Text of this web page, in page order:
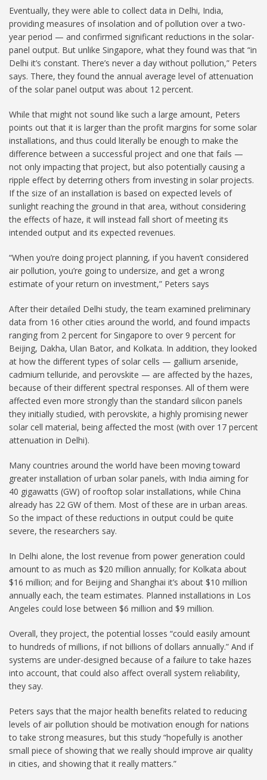
Eventually, they were able to collect data in Delhi, India,
providing measures of insolation and of pollution over a two-
year period — and confirmed significant reductions in the solar-
panel output. But unlike Singapore, what they found was that “in
Delhi it’s constant. There’s never a day without pollution,” Peters
says. There, they found the annual average level of attenuation
of the solar panel output was about 12 percent.
While that might not sound like such a large amount, Peters
points out that it is larger than the profit margins for some solar
installations, and thus could literally be enough to make the
difference between a successful project and one that fails —
not only impacting that project, but also potentially causing a
ripple effect by deterring others from investing in solar projects.
If the size of an installation is based on expected levels of
sunlight reaching the ground in that area, without considering
the effects of haze, it will instead fall short of meeting its
intended output and its expected revenues.
“When you’re doing project planning, if you haven’t considered
air pollution, you’re going to undersize, and get a wrong
estimate of your return on investment,” Peters says
After their detailed Delhi study, the team examined preliminary
data from 16 other cities around the world, and found impacts
ranging from 2 percent for Singapore to over 9 percent for
Beijing, Dakha, Ulan Bator, and Kolkata. In addition, they looked
at how the different types of solar cells — gallium arsenide,
cadmium telluride, and perovskite — are affected by the hazes,
because of their different spectral responses. All of them were
affected even more strongly than the standard silicon panels
they initially studied, with perovskite, a highly promising newer
solar cell material, being affected the most (with over 17 percent
attenuation in Delhi).
Many countries around the world have been moving toward
greater installation of urban solar panels, with India aiming for
40 gigawatts (GW) of rooftop solar installations, while China
already has 22 GW of them. Most of these are in urban areas.
So the impact of these reductions in output could be quite
severe, the researchers say.
In Delhi alone, the lost revenue from power generation could
amount to as much as $20 million annually; for Kolkata about
$16 million; and for Beijing and Shanghai it’s about $10 million
annually each, the team estimates. Planned installations in Los
Angeles could lose between $6 million and $9 million.
Overall, they project, the potential losses “could easily amount
to hundreds of millions, if not billions of dollars annually.” And if
systems are under-designed because of a failure to take hazes
into account, that could also affect overall system reliability,
they say.
Peters says that the major health benefits related to reducing
levels of air pollution should be motivation enough for nations
to take strong measures, but this study “hopefully is another
small piece of showing that we really should improve air quality
in cities, and showing that it really matters.”